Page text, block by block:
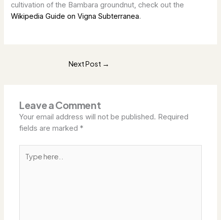
cultivation of the Bambara groundnut, check out the
Wikipedia Guide on Vigna Subterranea.
Next Post →
Leave a Comment
Your email address will not be published. Required
fields are marked*
here..